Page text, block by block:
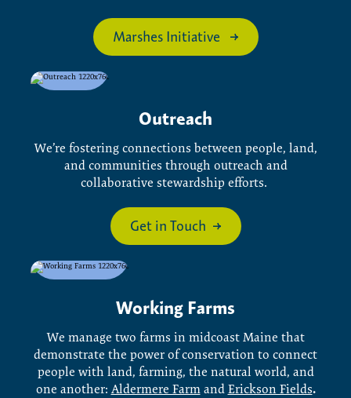
Marshes Initiative
Outreach
We’re fostering connections between people, land,
and communities through outreach and
collaborative stewardship efforts.
Get in Touch
Working Farms
We manage two farms in midcoast Maine that
demonstrate the power of conservation to connect
people with land, farming, the natural world, and
one another: Aldermere Farm and Erickson Fields.